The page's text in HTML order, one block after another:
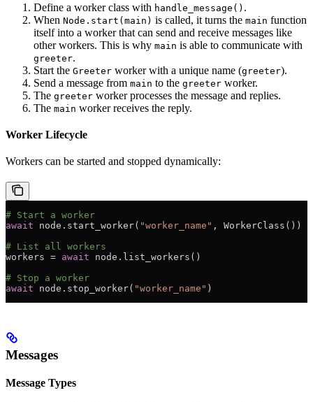
Define a worker class with handle_message() .
When Node.start(main) is called, it turns the main function
itself into a worker that can send and receive messages like
other workers. This is why main is able to communicate with
greeter.
Start the Greeter worker with a unique name (greeter).
Send a message from main to the greeter worker.
The greeter worker processes the message and replies.
The main worker receives the reply.
Worker Lifecycle
Workers can be started and stopped dynamically:
# Start a worker
await node.start_worker( "worker_name" , WorkerClass())
# List all workers
workers = await node.list_workers()
# Stop a worker
await node.stop_worker( "worker_name" )
Messages
Message Types